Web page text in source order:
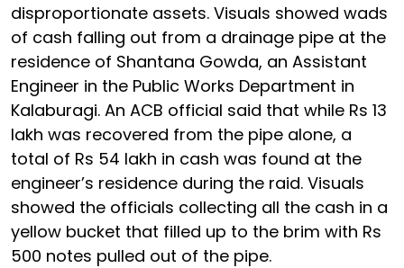
disproportionate assets. Visuals showed wads
of cash falling out from a drainage pipe at the
residence of Shantana Gowda, an Assistant
Engineer in the Public Works Department in
Kalaburagi. An ACB official said that while Rs 13
lakh was recovered from the pipe alone, a
total of Rs 54 lakh in cash was found at the
engineer’s residence during the raid. Visuals
showed the officials collecting all the cash in a
yellow bucket that filled up to the brim with Rs
500 notes pulled out of the pipe.